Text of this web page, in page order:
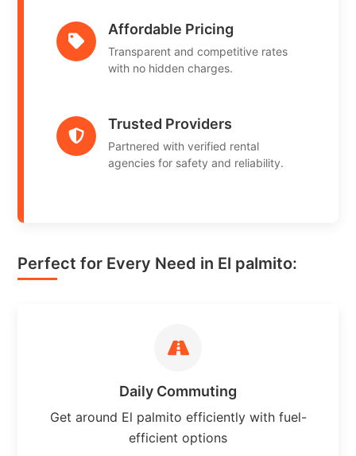
Affordable Pricing
Transparent and competitive rates
with no hidden charges.
Trusted Providers
Partnered with verified rental
agencies for safety and reliability.
Perfect for Every Need in El palmito:
Daily Commuting
Get around El palmito efficiently with fuel-
efficient options